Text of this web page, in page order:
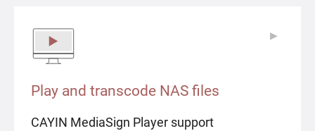
Play and transcode NAS files
CAYIN MediaSign Player support
▶